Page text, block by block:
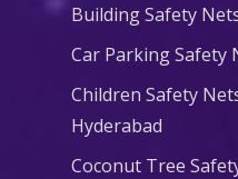
Building Safety
Car Parking Safety
Children Safety
Hyderabad
Coconut Tree